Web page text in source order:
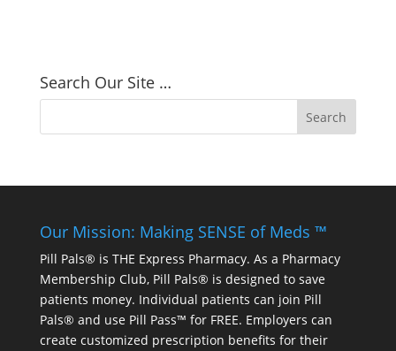
Search Our Site …
Our Mission: Making SENSE of Meds ™
Pill Pals® is THE Express Pharmacy. As a Pharmacy
Membership Club, Pill Pals® is designed to save
patients money. Individual patients can join Pill
Pals® and use Pill Pass™ for FREE. Employers can
create customized prescription benefits for their